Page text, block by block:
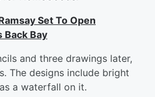
Set To Open
Back Bay
and three drawings later,
The designs include bright
a waterfall on it.